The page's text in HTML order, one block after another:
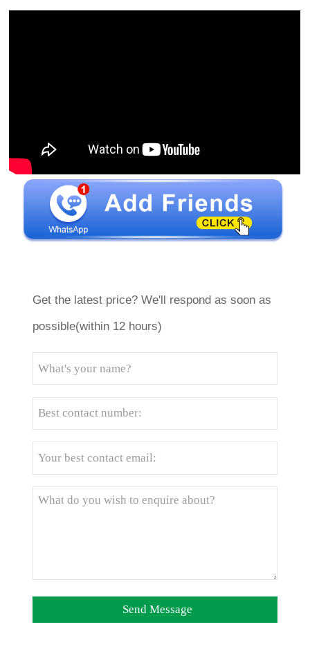
Get the latest price? We'll respond as soon as
possible(within 12 hours)